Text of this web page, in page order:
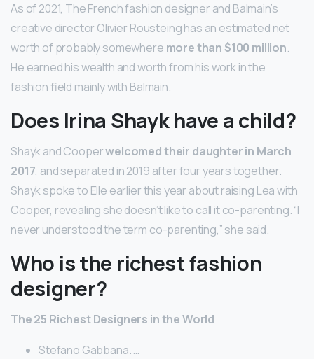
As of 2021, The French fashion designer and Balmain’s
creative director Olivier Rousteing has an estimated net
worth of probably somewhere more than $100 million.
He earned his wealth and worth from his work in the
fashion field mainly with Balmain.
Does Irina Shayk have a child?
Shayk and Cooperwelcomed their daughter in March
2017, and separated in 2019 after four years together.
Shayk spoke to Elle earlier this year about raising Lea with
Cooper, revealing she doesn’t like to call it co-parenting. “I
never understood the term co-parenting,” she said.
Who is the richest fashion
designer?
The 25 Richest Designers in the World
Stefano Gabbana. …